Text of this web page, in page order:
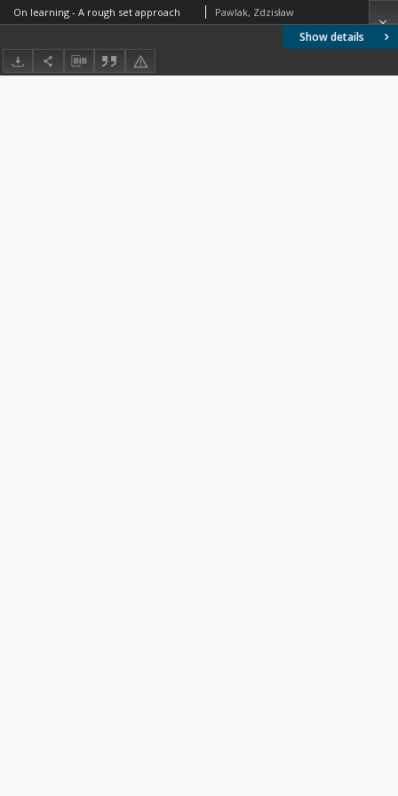
Show details
On learning - A rough set approach Pawlak, Zdzisław